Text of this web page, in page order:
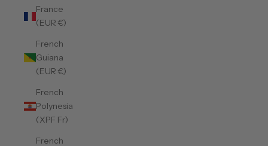
France
(EUR €)
French
Guiana
(EUR €)
French
Polynesia
(XPF Fr)
French